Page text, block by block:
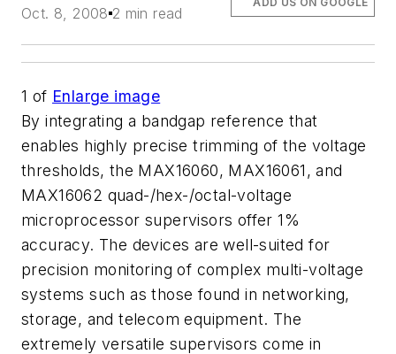
Oct. 8, 2008 2 min read
1 of Enlarge image
By integrating a bandgap reference that
enables highly precise trimming of the voltage
thresholds, the MAX16060, MAX16061, and
MAX16062 quad-/hex-/octal-voltage
microprocessor supervisors offer 1%
accuracy. The devices are well-suited for
precision monitoring of complex multi-voltage
systems such as those found in networking,
storage, and telecom equipment. The
extremely versatile supervisors come in